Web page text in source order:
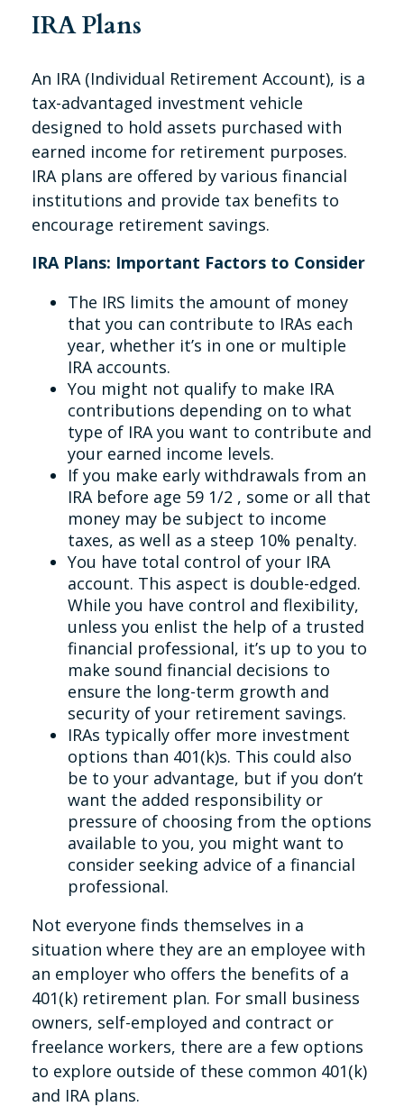
IRA Plans
An IRA (Individual Retirement Account), is a
tax-advantaged investment vehicle
designed to hold assets purchased with
earned income for retirement purposes.
IRA plans are offered by various financial
institutions and provide tax benefits to
encourage retirement savings.
IRA Plans: Important Factors to Consider
The IRS limits the amount of money
that you can contribute to IRAs each
year, whether it’s in one or multiple
IRA accounts.
You might not qualify to make IRA
contributions depending on to what
type of IRA you want to contribute and
your earned income levels.
If you make early withdrawals from an
IRA before age 59 1/2 , some or all that
money may be subject to income
taxes, as well as a steep 10% penalty.
You have total control of your IRA
account. This aspect is double-edged.
While you have control and flexibility,
unless you enlist the help of a trusted
financial professional, it’s up to you to
make sound financial decisions to
ensure the long-term growth and
security of your retirement savings.
IRAs typically offer more investment
options than 401(k)s. This could also
be to your advantage, but if you don’t
want the added responsibility or
pressure of choosing from the options
available to you, you might want to
consider seeking advice of a financial
professional.
Not everyone finds themselves in a
situation where they are an employee with
an employer who offers the benefits of a
401(k) retirement plan. For small business
owners, self-employed and contract or
freelance workers, there are a few options
to explore outside of these common 401(k)
and IRA plans.